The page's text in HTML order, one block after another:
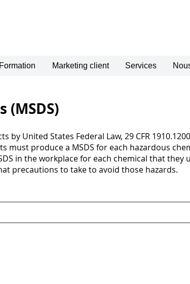
Formation Marketing client Services
United States Federal Law, 29 CFR
produce a MSDS for each hazardous
in the workplace for each chemical that they
precautions to take to avoid those hazards.